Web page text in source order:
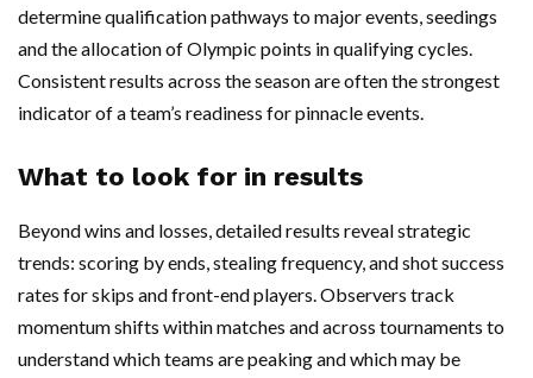
determine qualification pathways to major events, seedings
and the allocation of Olympic points in qualifying cycles.
Consistent results across the season are often the strongest
indicator of a team’s readiness for pinnacle events.
What to look for in results
Beyond wins and losses, detailed results reveal strategic
trends: scoring by ends, stealing frequency, and shot success
rates for skips and front-end players. Observers track
momentum shifts within matches and across tournaments to
understand which teams are peaking and which may be